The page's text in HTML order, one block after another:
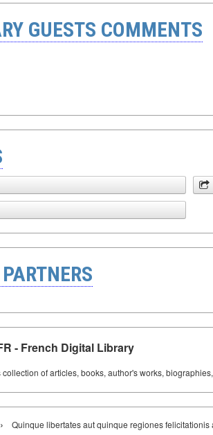
GUESTS COMMENTS
- French Digital Library
of articles, books, author's works,
› Quinque libertates aut quinque regiones felicitationis